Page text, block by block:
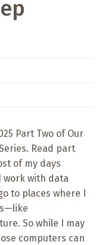
Part Two of Our
Read part
of my days
work with data
to places where I
So while I may
computers can